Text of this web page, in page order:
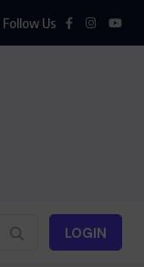
Follow Us
LOGIN